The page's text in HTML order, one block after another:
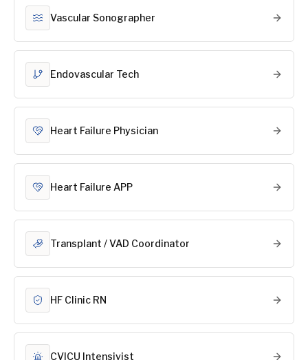
Vascular Sonographer
Endovascular Tech
Heart Failure Physician
Heart Failure APP
Transplant / VAD Coordinator
HF Clinic RN
CVICU Intensivist